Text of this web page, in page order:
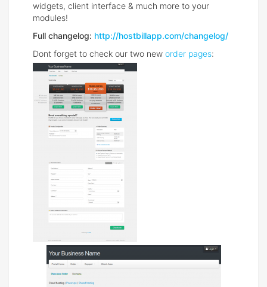
widgets, client interface & much more to your
modules!
Full changelog: http://hostbillapp.com/changelog/
Dont forget to check our two new order pages: